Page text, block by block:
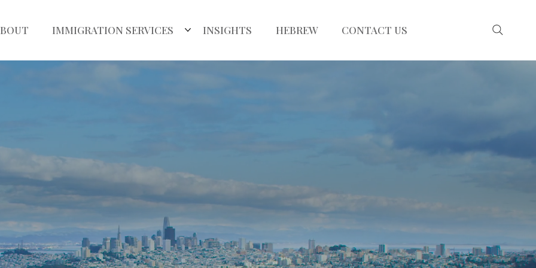
IMMIGRATION SERVICES INSIGHTS HEBREW CONTACT US